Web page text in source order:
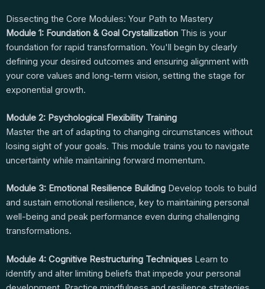
Dissecting the Core Modules: Your Path to Mastery
Module 1: Foundation & Goal Crystallization This is your
foundation for rapid transformation. You'll begin by clearly
defining your desired outcomes and ensuring alignment with
your core values and long-term vision, setting the stage for
exponential growth.
Module 2: Psychological Flexibility Training
Master the art of adapting to changing circumstances without
losing sight of your goals. This module trains you to navigate
uncertainty while maintaining forward momentum.
Module 3: Emotional Resilience Building Develop tools to build
and sustain emotional resilience, key to maintaining personal
well-being and peak performance even during challenging
transformations.
Module 4: Cognitive Restructuring Techniques Learn to
identify and alter limiting beliefs that impede your personal